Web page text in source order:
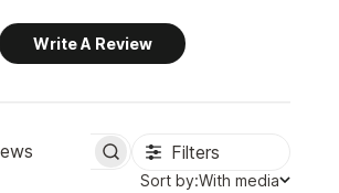
Write A Review
Search
Filters
Sort
Sort by:With media